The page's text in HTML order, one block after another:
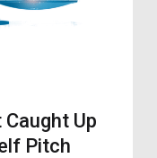
Up
Pitch